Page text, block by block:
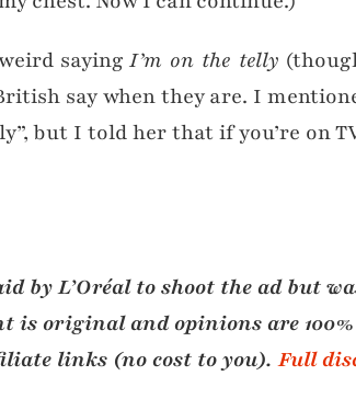
sayingI’m on the telly
say when they are. I
but I told her that if you’re on
by L’Oréal to shoot the ad but
is original and opinions are
links (no cost to you).Full